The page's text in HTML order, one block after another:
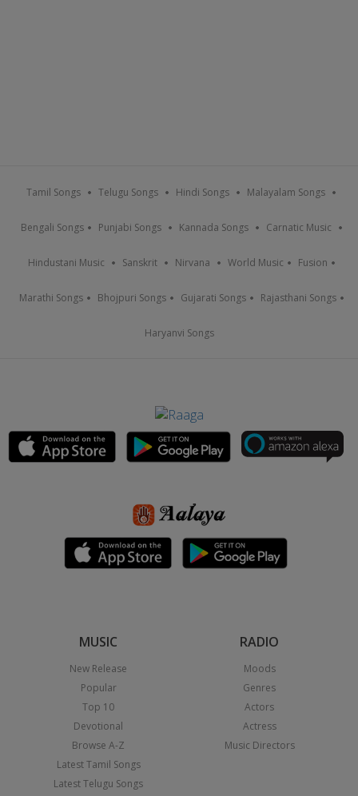
Tamil Songs Telugu Songs Hindi Songs Malayalam Songs
Bengali Songs Punjabi Songs Kannada Songs Carnatic Music
Hindustani Music Sanskrit Nirvana World Music Fusion
Marathi Songs Bhojpuri Songs Gujarati Songs Rajasthani Songs
Haryanvi Songs
MUSIC
New Release
Popular
Top 10
Devotional
Browse A-Z
Latest Tamil Songs
Latest Telugu Songs
RADIO
Moods
Genres
Actors
Actress
Music Directors